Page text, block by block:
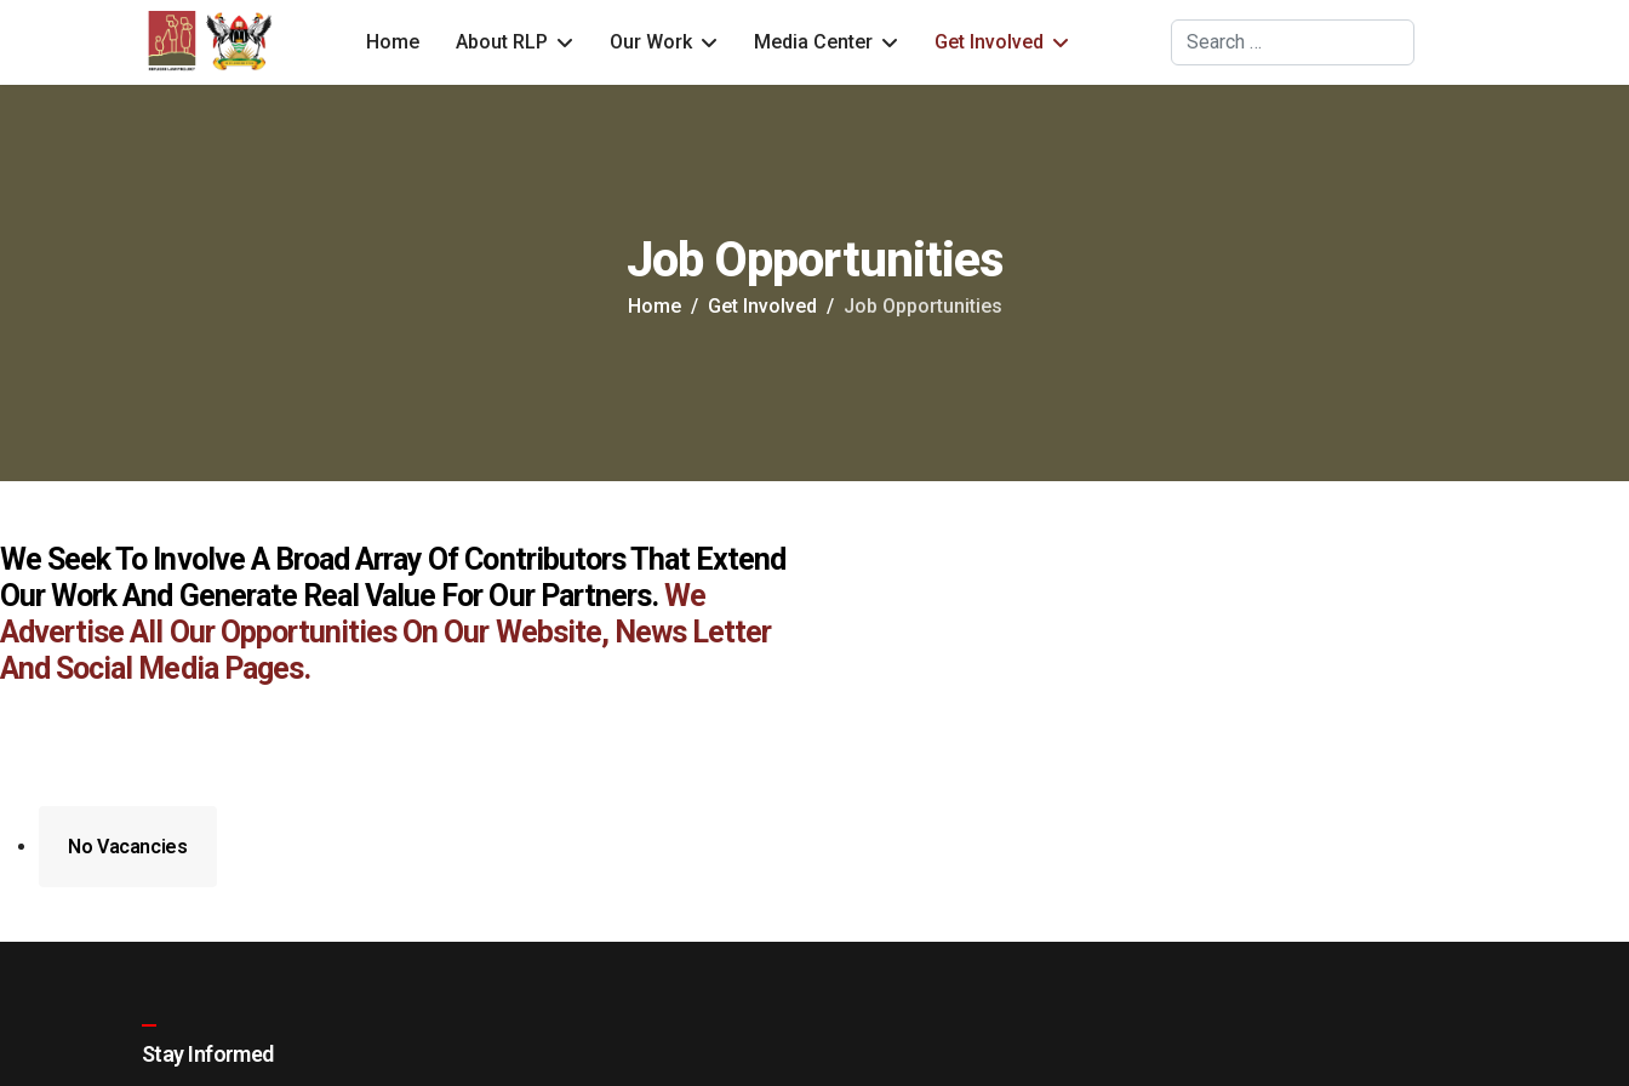
Home About RLP Our Work Media Center Get Involved Search
Job Opportunities
Home Get Involved Job Opportunities
We Seek To Involve A Broad Array Of Contributors That Extend
Our Work And Generate Real Value For Our Partners.We
Advertise All Our Opportunities On Our Website, News Letter
And Social Media Pages.
No Vacancies
Stay Informed